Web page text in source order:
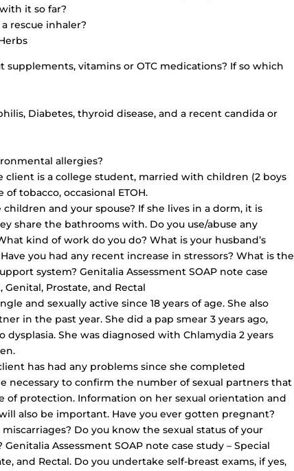
it so far?
rescue inhaler?
vitamins or OTC medications? If so which
Diabetes, thyroid disease, and a recent candida or
allergies?
client is a college student, married with children (2 boys
tobacco, occasional ETOH.
and your spouse? If she lives in a dorm, it is
share the bathrooms with. Do you use/abuse any
kind of work do you do? What is your husband’s
you had any recent increase in stressors? What is the
system? Genitalia Assessment SOAP note case
Prostate, and Rectal
and sexually active since 18 years of age. She also
in the past year. She did a pap smear 3 years ago,
She was diagnosed with Chlamydia 2 years
has had any problems since she completed
necessary to confirm the number of sexual partners that
of protection. Information on her sexual orientation and
also be important. Have you ever gotten pregnant?
Do you know the sexual status of your
Assessment SOAP note case study – Special
and Rectal. Do you undertake self-breast exams, if yes,